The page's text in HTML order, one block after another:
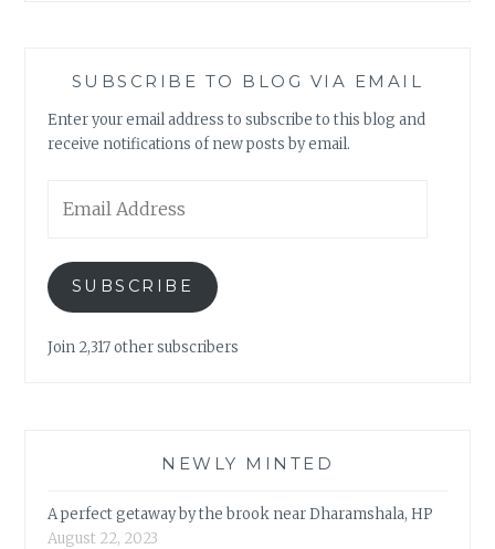
SUBSCRIBE TO BLOG VIA EMAIL
Enter your email address to subscribe to this blog and
receive notifications of new posts by email.
Address
SUBSCRIBE
Join 2,317 other subscribers
NEWLY MINTED
A perfect getaway by the brook near Dharamshala, HP
August 22, 2023